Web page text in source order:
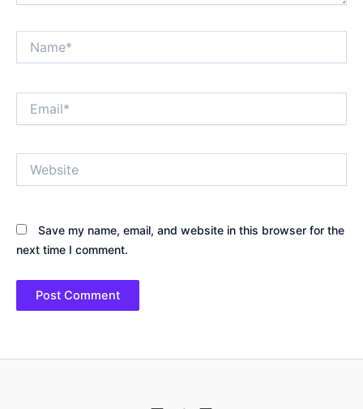
Save my name, email, and website in this browser for the
next time I comment.